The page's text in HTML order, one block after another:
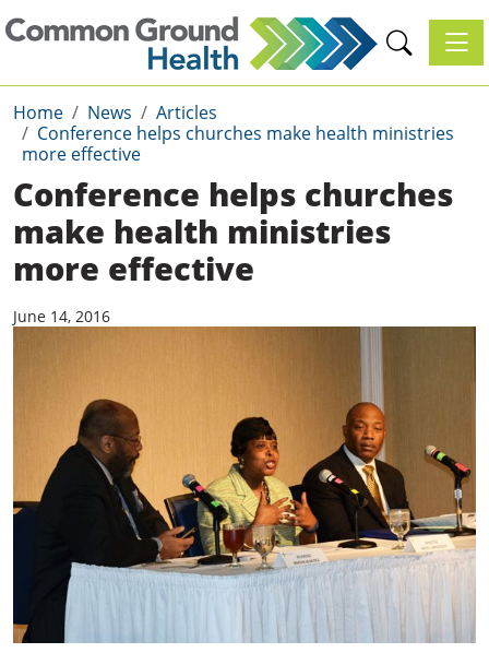
Home News
Articles
Conference helps churches make health ministries
more effective
Conference helps churches
make health ministries
more effective
June 14, 2016